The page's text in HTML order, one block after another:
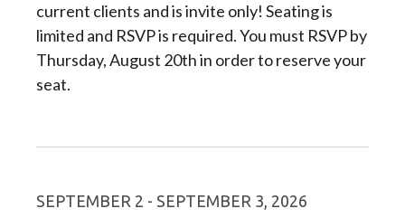
current clients and is invite only! Seating is
limited and RSVP is required. You must RSVP by
Thursday, August 20th in order to reserve your
seat.
SEPTEMBER 2 - SEPTEMBER 3, 2026